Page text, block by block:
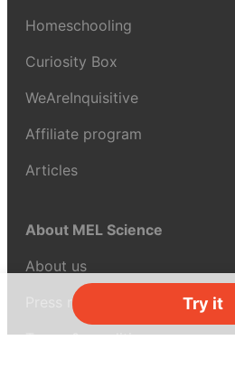
Try it
Homeschooling
Curiosity Box
WeAreInquisitive
Affiliate program
Articles
About MEL Science
About us
Press reviews
Terms & conditions